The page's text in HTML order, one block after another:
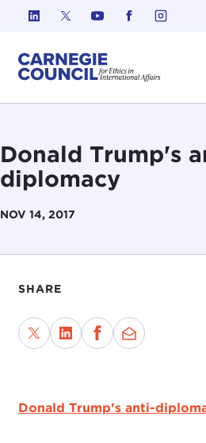
Skip to content
Donald Trump's
diplomacy
NOV 14, 2017
SHARE
Donald Trump's anti-